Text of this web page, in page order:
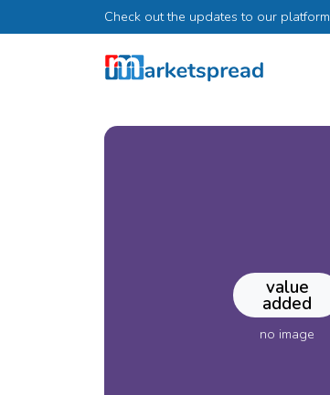
Check out the updates to our platform
value
added
no image